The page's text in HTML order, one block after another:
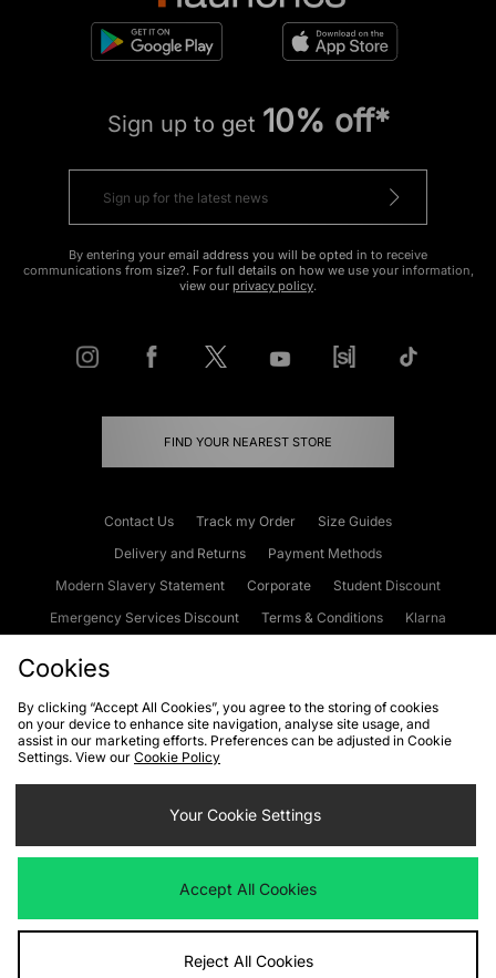
Sign up to get 10% off*
By entering your email address you will be opted in to receive
communications from size?. For full details on how we use your information,
view our privacy policy.
FIND YOUR NEAREST STORE
Contact Us Track my Order
Size Guides
Delivery and Returns
Payment Methods
Modern Slavery Statement
Corporate
Student Discount
Emergency Services Discount
Terms & Conditions
Klarna
Cookies Terms & Conditions WEEE FAQs
Site Security
Privacy
Cookie Settings
We accept the following payment methods
Visit our corporate website atwww.jdplc.com
Cookies
By clicking “Accept All Cookies”, you agree to the storing of cookies
on your device to enhance site navigation, analyse site usage, and
assist in our marketing efforts. Preferences can be adjusted in Cookie
Settings. View our Cookie Policy
Your Cookie Settings
Accept All Cookies
Reject All Cookies